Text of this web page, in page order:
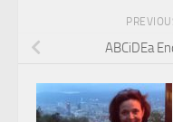
ABCiDEa